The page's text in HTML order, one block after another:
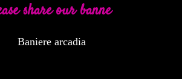
share our banne